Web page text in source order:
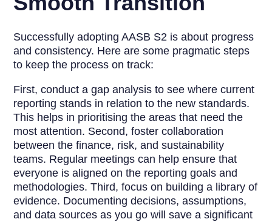
Successfully adopting AASB S2 is about progress
and consistency. Here are some pragmatic steps
to keep the process on track:
First, conduct a gap analysis to see where current
reporting stands in relation to the new standards.
This helps in prioritising the areas that need the
most attention. Second, foster collaboration
between the finance, risk, and sustainability
teams. Regular meetings can help ensure that
everyone is aligned on the reporting goals and
methodologies. Third, focus on building a library of
evidence. Documenting decisions, assumptions,
and data sources as you go will save a significant